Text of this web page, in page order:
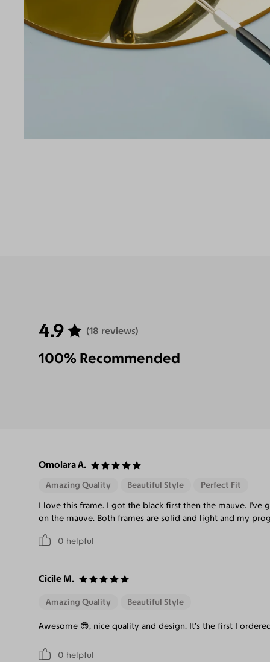
4.9 (18 reviews)
100% Recommended
Omolara A.
0 helpful
Amazing Quality Beautiful Style Perfect Fit
I love this frame. I got the black first then the mauve.
on the mauve. Both frames are solid and light and my
Cicile M.
0 helpful
Amazing Quality Beautiful Style
Awesome 😎, nice quality and design. It’s the first I